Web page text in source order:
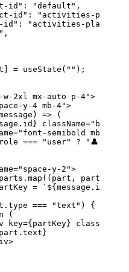
id"
: "default" ,
id"
:
"activities-
id"
: "activities-planner"
,
] = useState ( "" );
w-2xl mx-auto p-4">
y-4 mb-4">
) => (
. id } className="border
="font-semibold mb-2"
role === "user" ? "👤 User"
="space-y-2">
parts . map (( part , partIndex
= ` ${message . id
. type === "text" ) {
(
key={partKey} className
part . text}
>